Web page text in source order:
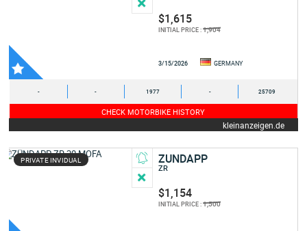
$1,615
INITIAL PRICE :1,904
3/15/2026 GERMANY
- - 1977 - 25709
CHECK MOTORBIKE HISTORY
kleinanzeigen.de
PRIVATE INVIDUAL ZUNDAPP
ZR
$1,154
INITIAL PRICE :1,500